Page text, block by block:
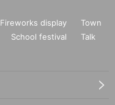
Fireworks display
Town
School festival
Talk